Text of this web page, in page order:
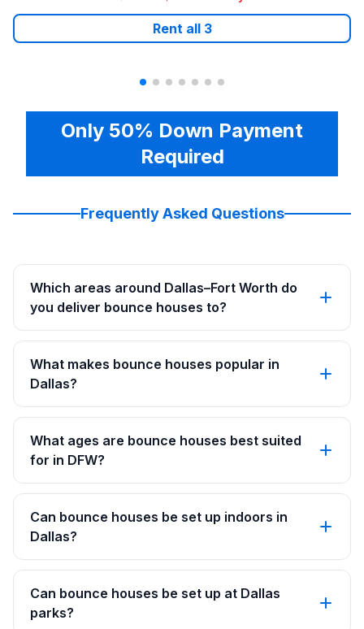
Rent all 3
Only 50% Down Payment
Required
Frequently Asked Questions
Which areas around Dallas–Fort Worth do
you deliver bounce houses to?
What makes bounce houses popular in
Dallas?
What ages are bounce houses best suited
for in DFW?
Can bounce houses be set up indoors in
Dallas?
Can bounce houses be set up at Dallas
parks?